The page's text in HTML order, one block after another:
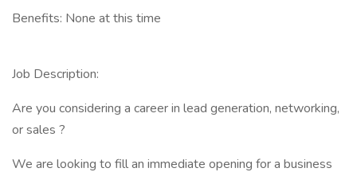
Benefits: None at this time
Job Description:
Are you considering a career in lead generation, networking,
or sales ?
We are looking to fill an immediate opening for a business